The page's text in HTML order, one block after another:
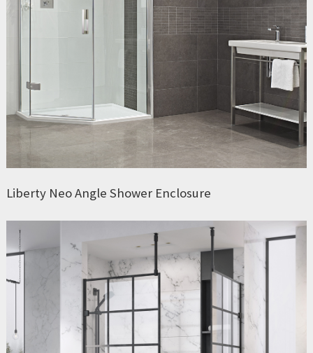
Liberty Neo Angle Shower Enclosure